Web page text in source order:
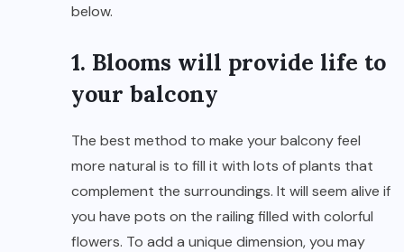
below.
1. Blooms will provide life to
your balcony
The best method to make your balcony feel
more natural is to fill it with lots of plants that
complement the surroundings. It will seem alive if
you have pots on the railing filled with colorful
flowers. To add a unique dimension, you may